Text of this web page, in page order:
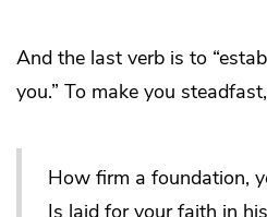
And the last verb is to
you.” To make you
How firm a foundation,
Is laid for your faith in